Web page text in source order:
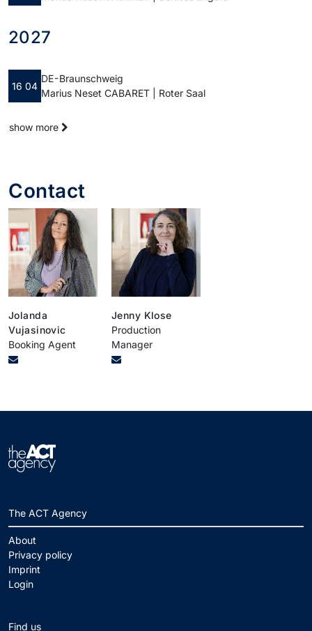
2027
16 04
DE - Braunschweig
Marius Neset CABARET | Roter Saal
show more
Contact
Jolanda
Vujasinovic
Booking Agent
Jenny Klose
Production
Manager
The ACT Agency
About
Privacy policy
Imprint
Login
Find us